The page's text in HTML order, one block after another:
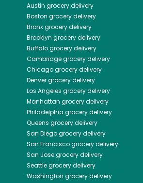
Austin grocery delivery
Boston grocery delivery
Bronxgrocery delivery
Brooklyn grocery delivery
Buffalogrocery delivery
Cambridgegrocery delivery
Chicagogrocery delivery
Denvergrocery delivery
Los Angeles grocery delivery
Manhattan grocery delivery
Philadelphia grocery delivery
Queens grocery delivery
San Diegogrocery delivery
San Franciscogrocery delivery
San Josegrocery delivery
Seattlegrocery delivery
Washington grocery delivery